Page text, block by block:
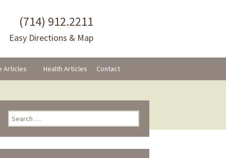
(714) 912.2211
Easy Directions & Map
Articles Health Articles Contact
Search
for: